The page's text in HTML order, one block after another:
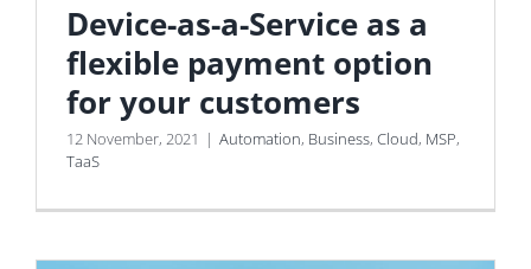
Device-as-a-Service as a
flexible payment option
for your customers
12 November, 2021 | Automation, Business, Cloud, MSP,
TaaS